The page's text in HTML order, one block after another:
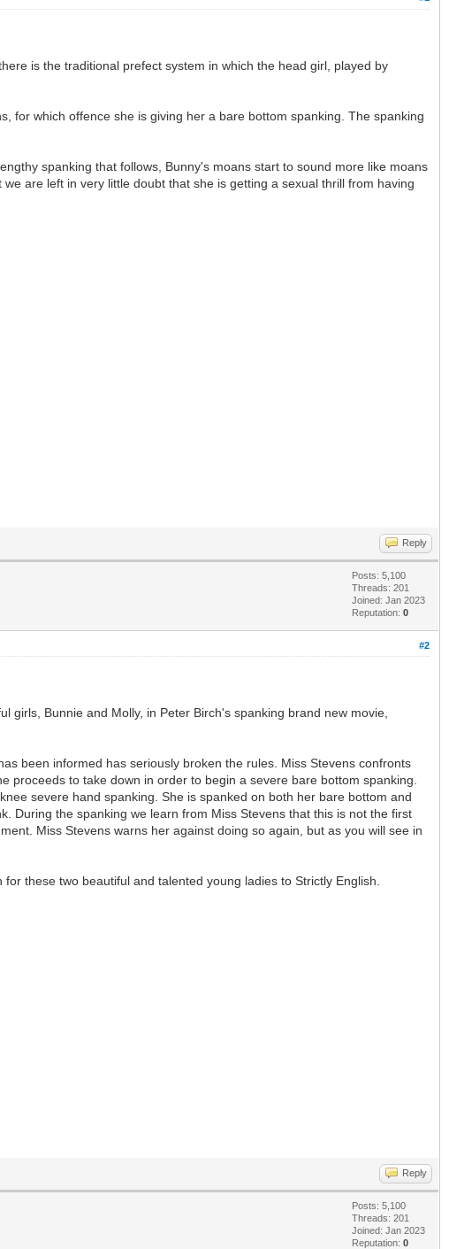
is the traditional prefect system in which the head girl, played by
for which offence she is giving her a bare bottom spanking. The spanking
spanking that follows, Bunny's moans start to sound more like moans
are left in very little doubt that she is getting a sexual thrill from having
Reply
Posts: 5,100
Threads: 201
Joined: Jan 2023
Reputation: 0
#2
Bunnie and Molly, in Peter Birch's spanking brand new movie,
been informed has seriously broken the rules. Miss Stevens confronts
to take down in order to begin a severe bare bottom spanking.
severe hand spanking. She is spanked on both her bare bottom and
During the spanking we learn from Miss Stevens that this is not the first
Miss Stevens warns her against doing so again, but as you will see in
these two beautiful and talented young ladies to Strictly English.
Reply
Posts: 5,100
Threads: 201
Joined: Jan 2023
Reputation: 0